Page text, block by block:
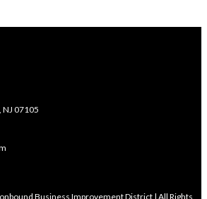
NJ 07105
Business Improvement District | All Rights